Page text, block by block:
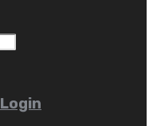
Login